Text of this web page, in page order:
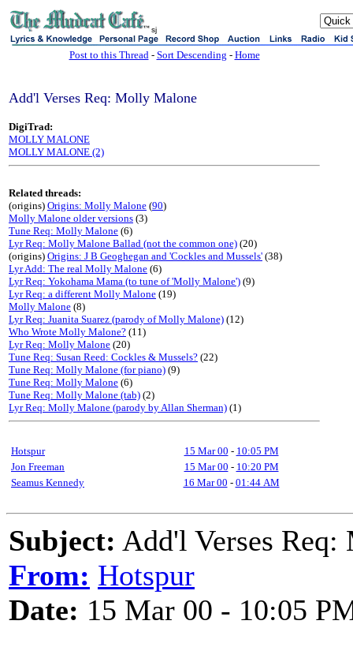
sj
Post to this Thread- Sort Descending - Home
Add'l Verses Req: Molly Malone
DigiTrad:
MOLLY MALONE
MOLLY MALONE (2)
Related threads:
(origins) Origins: Molly Malone (90)
Molly Malone older versions (3)
Tune Req: Molly Malone (6)
Lyr Req: Molly Malone Ballad (not the common one) (20)
(origins) Origins: J B Geoghegan and 'Cockles and Mussels' (38)
Lyr Add: The real Molly Malone (6)
Lyr Req: Yokohama Mama (to tune of 'Molly Malone') (9)
Lyr Req: a different Molly Malone (19)
Molly Malone (8)
Lyr Req: Juanita Suarez (parody of Molly Malone) (12)
Who Wrote Molly Malone? (11)
Lyr Req: Molly Malone (20)
Tune Req: Susan Reed: Cockles & Mussels? (22)
Tune Req: Molly Malone (for piano) (9)
Tune Req: Molly Malone (6)
Tune Req: Molly Malone (tab) (2)
Lyr Req: Molly Malone (parody by Allan Sherman) (1)
Hotspur 15 Mar 00 - 10:05 PM
Jon Freeman
15 Mar 00 - 10:20 PM
Seamus Kennedy
16 Mar 00 - 01:44 AM
Subject: Add'l Verses
From: Hotspur
Date: 15 Mar 00 - 10:05